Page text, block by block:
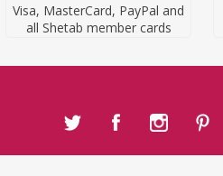
Visa, MasterCard, PayPal and
all Shetab member cards